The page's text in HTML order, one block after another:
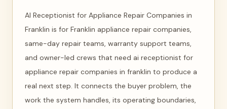
AI Receptionist for Appliance Repair Companies in
Franklin is for Franklin appliance repair companies,
same-day repair teams, warranty support teams,
and owner-led crews that need ai receptionist for
appliance repair companies in franklin to produce a
real next step. It connects the buyer problem, the
work the system handles, its operating boundaries,